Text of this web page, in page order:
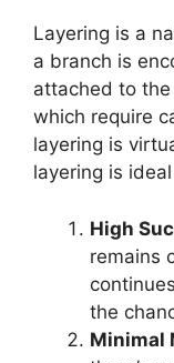
Layering is a
a branch is
attached to
which require
layering is
layering is
High
remains
the
Minimal